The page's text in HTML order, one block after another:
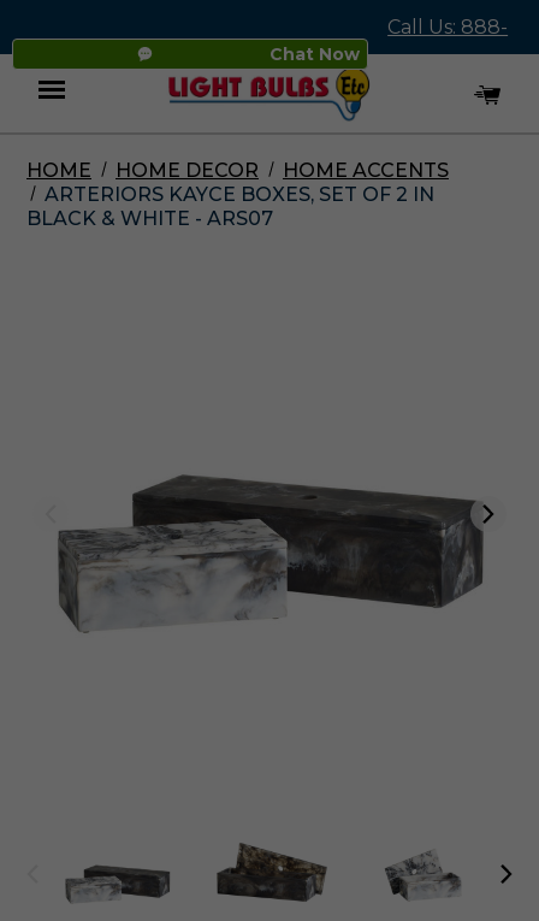
Chat Now
Call Us: 888-
545-4837
Menu
HOME HOME DECOR
HOME ACCENTS
ARTERIORS KAYCE BOXES, SET OF 2 IN
BLACK & WHITE - ARS07